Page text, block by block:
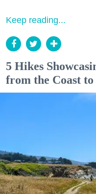
Keep reading...
5 Hikes
from the Coast to